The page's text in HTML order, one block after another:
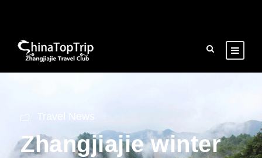
Travel News
Zhangjiajie winter